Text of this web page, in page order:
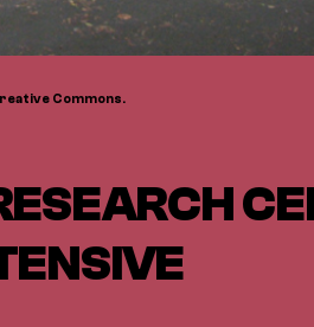
Commons.